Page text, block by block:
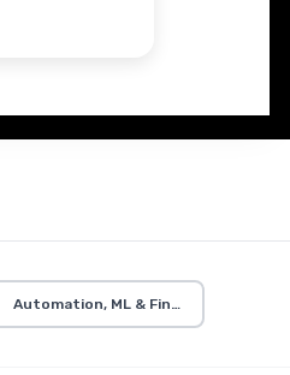
Automation, ML & Final Projects